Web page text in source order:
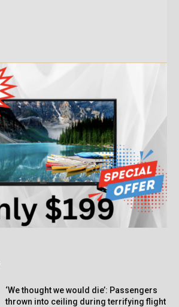
‘We thought we would die’: Passengers
thrown into ceiling during terrifying flight